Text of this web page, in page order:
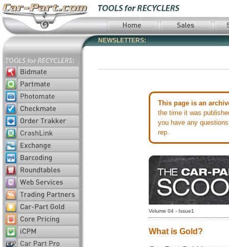
NEWSLETTERS:
This page is an
the time it was
you have any
rep.
Volume 04 - Issue1
What is Gold?